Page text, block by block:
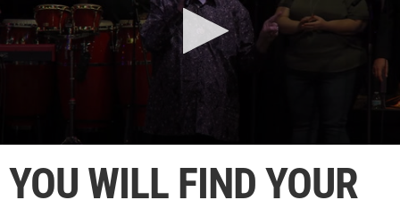
seconds
YOU WILL FIND YOUR